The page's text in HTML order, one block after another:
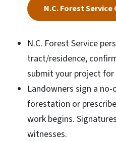
N.C. Forest
N.C. Forest Service
tract/residence,
submit your project for
Landowners sign a
forestation or
work begins.
witnesses.